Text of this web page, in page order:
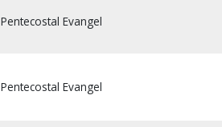
Pentecostal Evangel
Pentecostal Evangel